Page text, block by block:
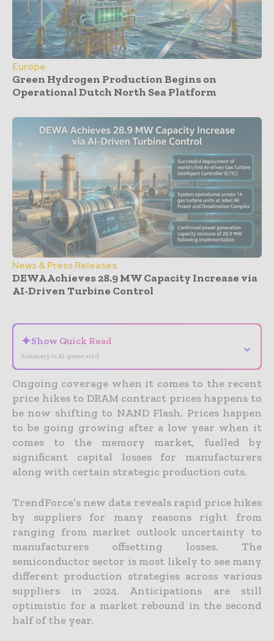
Europe
Green Hydrogen Production Begins on
Operational Dutch North Sea Platform
News & Press Releases
DEWA Achieves 28.9 MW Capacity Increase via
AI-Driven Turbine Control
✦Show Quick Read
Summary is AI-generated
⌄
Ongoing coverage when it comes to the recent
price hikes to DRAM contract prices happens to
be now shifting to NAND Flash. Prices happen
to be going growing after a low year when it
comes to the memory market, fuelled by
significant capital losses for manufacturers
along with certain strategic production cuts.
TrendForce’s new data reveals rapid price hikes
by suppliers for many reasons right from
ranging from market outlook uncertainty to
manufacturers offsetting losses. The
semiconductor sector is most likely to see many
different production strategies across various
suppliers in 2024. Anticipations are still
optimistic for a market rebound in the second
half of the year.